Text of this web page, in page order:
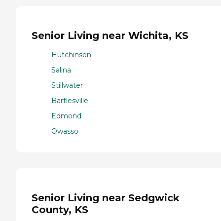
Senior Living near Wichita, KS
Hutchinson
Salina
Stillwater
Bartlesville
Edmond
Owasso
Senior Living near Sedgwick
County, KS